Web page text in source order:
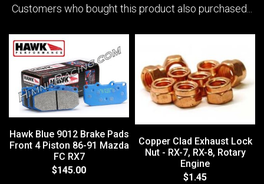
Customers who bought this product also purchased...
Hawk Blue 9012 Brake Pads
Front 4 Piston 86-91 Mazda
FC RX7
$145.00
Copper Clad Exhaust Lock
Nut - RX-7, RX-8, Rotary
Engine
$1.45